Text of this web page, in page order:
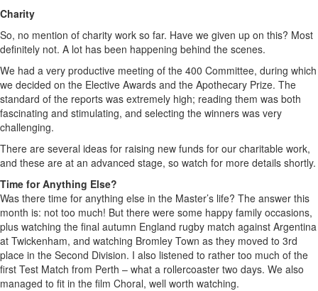
Charity
So, no mention of charity work so far. Have we given up on this? Most
definitely not. A lot has been happening behind the scenes.
We had a very productive meeting of the 400 Committee, during which
we decided on the Elective Awards and the Apothecary Prize. The
standard of the reports was extremely high; reading them was both
fascinating and stimulating, and selecting the winners was very
challenging.
There are several ideas for raising new funds for our charitable work,
and these are at an advanced stage, so watch for more details shortly.
Time for Anything Else?
Was there time for anything else in the Master’s life? The answer this
month is: not too much! But there were some happy family occasions,
plus watching the final autumn England rugby match against Argentina
at Twickenham, and watching Bromley Town as they moved to 3rd
place in the Second Division. I also listened to rather too much of the
first Test Match from Perth – what a rollercoaster two days. We also
managed to fit in the film Choral, well worth watching.